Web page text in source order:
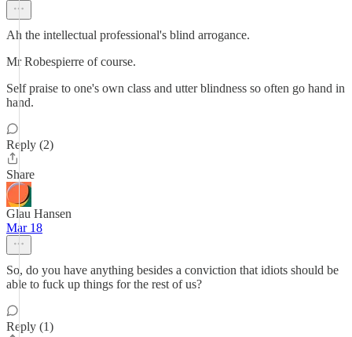
Ah the intellectual professional's blind arrogance.
Mr Robespierre of course.
Self praise to one's own class and utter blindness so often go hand in
hand.
Reply (2)
Share
Glau Hansen
Mar 18
So, do you have anything besides a conviction that idiots should be
able to fuck up things for the rest of us?
Reply (1)